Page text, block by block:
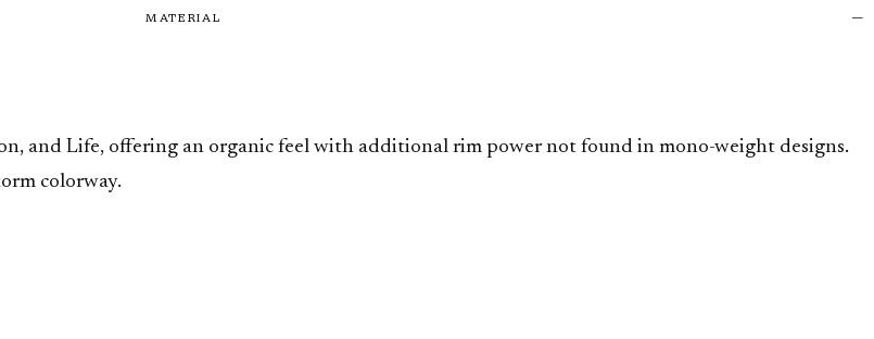
MATERIAL —
and Life, offering an organic feel with additional rim power not found in mono-weight designs.
colorway.